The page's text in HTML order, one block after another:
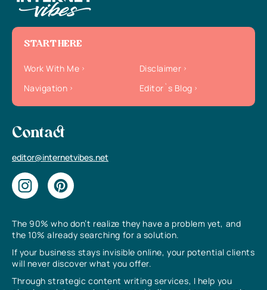
The 90% who don’t realize they have a problem yet, and
the 10% already searching for a solution.
If your business stays invisible online, your potential clients
will never discover what you offer.
Through strategic content writing services, I help you
START HERE
Work With Me
Disclaimer
Navigation
Editor`s Blog
Contact
editor@internetvibes.net